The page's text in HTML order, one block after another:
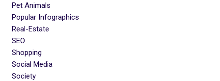
Pet Animals
Popular Infographics
Real-Estate
SEO
Shopping
Social Media
Society